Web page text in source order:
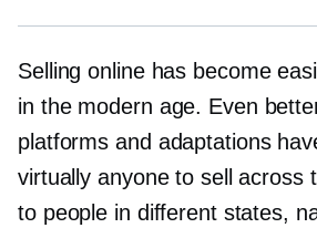
Selling online has become
in the modern age. Even
platforms and adaptations
virtually anyone to sell across
to people in different states,